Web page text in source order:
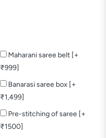
Maharani saree belt [+
₹999]
Banarasi saree box [+
₹1,499]
Pre-stitching of saree [+
₹1500]